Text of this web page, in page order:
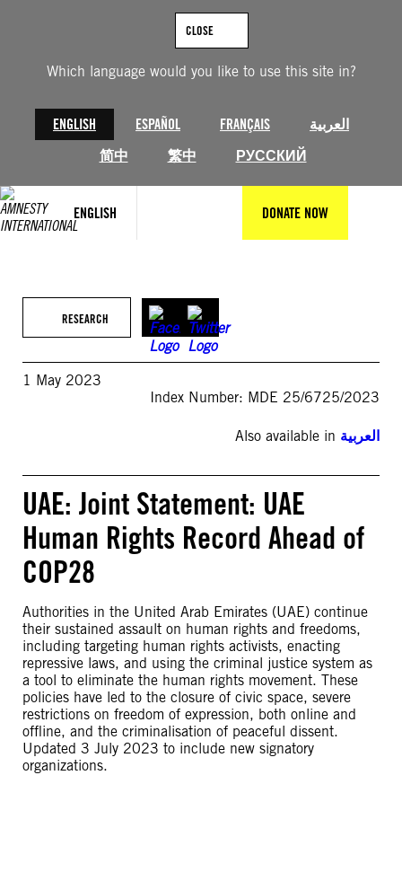
Which language would you like to use this site in?
ENGLISH ESPAÑOL FRANÇAIS
العربية
简中
繁中 РУССКИЙ
CLOSE
ENGLISH DONATE NOW
RESEARCH
1 May 2023
Index Number: MDE 25/6725/2023
Also available in العربية
UAE: Joint Statement: UAE
Human Rights Record Ahead of
COP28
Authorities in the United Arab Emirates (UAE) continue
their sustained assault on human rights and freedoms,
including targeting human rights activists, enacting
repressive laws, and using the criminal justice system as
a tool to eliminate the human rights movement. These
policies have led to the closure of civic space, severe
restrictions on freedom of expression, both online and
offline, and the criminalisation of peaceful dissent.
Updated 3 July 2023 to include new signatory
organizations.